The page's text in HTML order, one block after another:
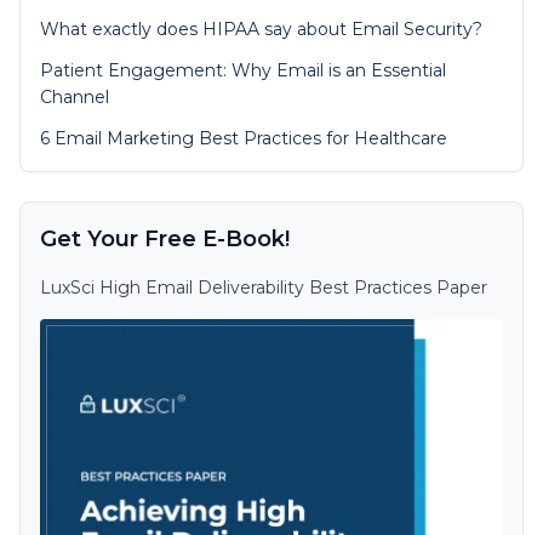
What exactly does HIPAA say about Email Security?
Patient Engagement: Why Email is an Essential
Channel
6 Email Marketing Best Practices for Healthcare
Get Your Free E-Book!
LuxSci High Email Deliverability Best Practices Paper